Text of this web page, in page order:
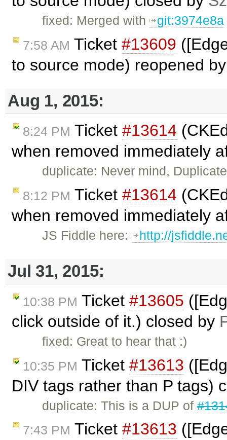
fixed: Merged with git:3974e8a
7:58 AM Ticket #13609
to source mode) reopened
Aug 1, 2015:
8:24 PM Ticket #13614
when removed immediately
duplicate: Never mind,
8:12 PM Ticket #13614
when removed immediately
JS Fiddle here: http://
Jul 31, 2015:
10:38 PM Ticket #13605
click outside of it.) closed by
fixed: Great to hear that :)
10:35 PM Ticket #13613
DIV tags rather than P tags)
duplicate: This is a DUP of
7:43 PM Ticket #13613